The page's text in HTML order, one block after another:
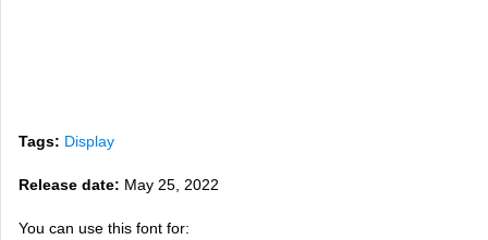
Tags: Display
Release date: May 25, 2022
You can use this font for: